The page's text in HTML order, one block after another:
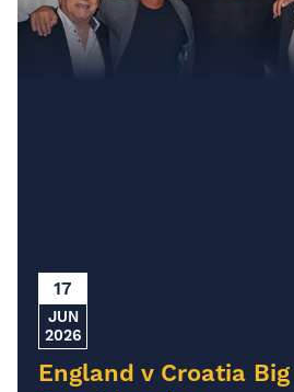
17
JUN
2026
England v Croatia